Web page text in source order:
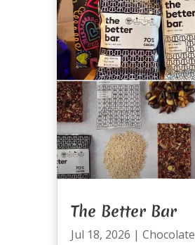
The Better Bar
Jul 18, 2026 | Chocolate